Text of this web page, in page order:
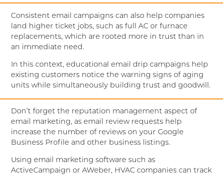
Consistent email campaigns can also help companies
land higher ticket jobs, such as full AC or furnace
replacements, which are rooted more in trust than in
an immediate need.
In this context, educational email drip campaigns help
existing customers notice the warning signs of aging
units while simultaneously building trust and goodwill.
Don’t forget the reputation management aspect of
email marketing, as email review requests help
increase the number of reviews on your Google
Business Profile and other business listings.
Using email marketing software such as
ActiveCampaign or AWeber, HVAC companies can track